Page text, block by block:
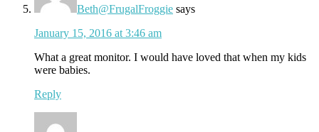
Beth@FrugalFroggie says
January 15, 2016 at 3:46 am
What a great monitor. I would have loved that when my kids
were babies.
Reply